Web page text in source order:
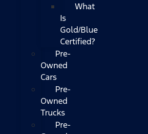
What
Is
Gold/Blue
Certified?
Pre-
Owned
Cars
Pre-
Owned
Trucks
Pre-